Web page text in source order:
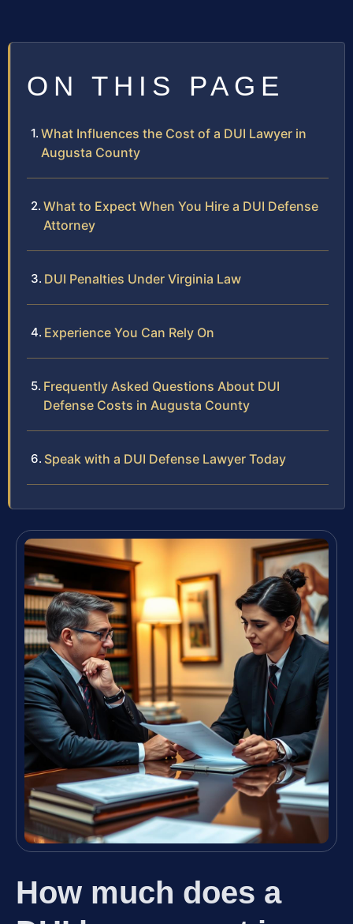
ON THIS PAGE
What Influences the Cost of a DUI Lawyer in
Augusta County
What to Expect When You Hire a DUI Defense
Attorney
DUI Penalties Under Virginia Law
Experience You Can Rely On
Frequently Asked Questions About DUI
Defense Costs in Augusta County
Speak with a DUI Defense Lawyer Today
How much does a